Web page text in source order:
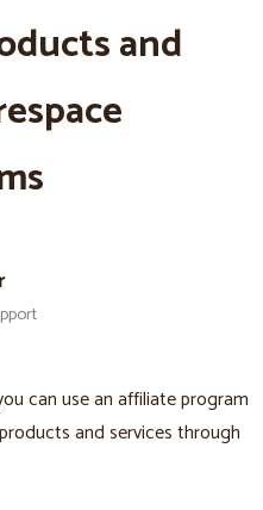
and
can use an affiliate program
and services through